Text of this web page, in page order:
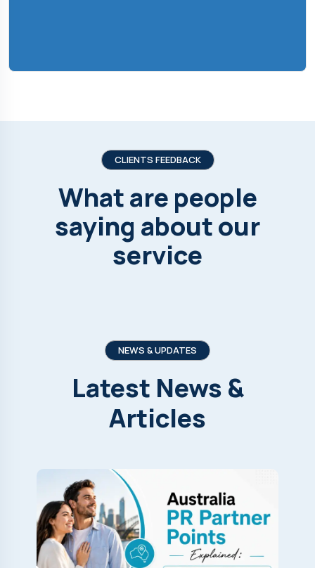
CLIENTS FEEDBACK
What are people
saying about our
service
NEWS & UPDATES
Latest News &
Articles